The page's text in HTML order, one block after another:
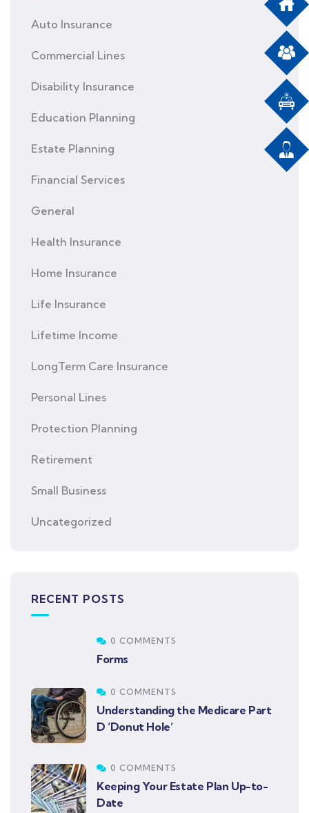
Auto Insurance
Commercial Lines
Disability Insurance
Education Planning
Estate Planning
Financial Services
General
Health Insurance
Home Insurance
Life Insurance
Lifetime Income
LongTerm Care Insurance
Personal Lines
Protection Planning
Retirement
Small Business
Uncategorized
RECENT POSTS
0 COMMENTS
Forms
0 COMMENTS
Understanding the Medicare Part
D ‘Donut Hole’
0 COMMENTS
Keeping Your Estate Plan Up-to-
Date